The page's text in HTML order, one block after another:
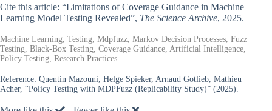
Cite this article: “Limitations of Coverage Guidance in Machine
Learning Model Testing Revealed”, The Science Archive, 2025.
Machine Learning, Testing, Mdpfuzz, Markov Decision Processes, Fuzz
Testing, Black-Box Testing, Coverage Guidance, Artificial Intelligence,
Policy Testing, Research Practices
Reference: Quentin Mazouni, Helge Spieker, Arnaud Gotlieb, Mathieu
Acher, “Policy Testing with MDPFuzz (Replicability Study)” (2025).